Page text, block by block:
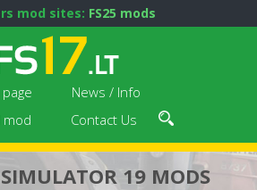
mod sites: FS25 mods
News / Info
mod
Contact Us
19 MODS